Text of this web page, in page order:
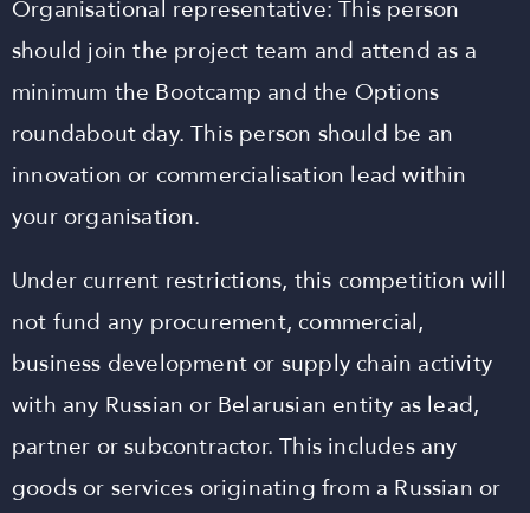
Organisational representative: This person
should join the project team and attend as a
minimum the Bootcamp and the Options
roundabout day. This person should be an
innovation or commercialisation lead within
your organisation.
Under current restrictions, this competition will
not fund any procurement, commercial,
business development or supply chain activity
with any Russian or Belarusian entity as lead,
partner or subcontractor. This includes any
goods or services originating from a Russian or